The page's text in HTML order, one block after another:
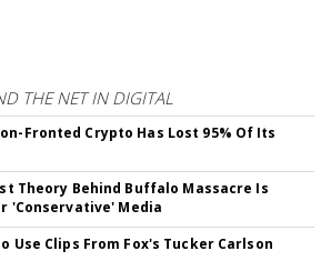
THE NET IN DIGITAL
Fronted Crypto Has Lost 95% Of Its
Theory Behind Buffalo Massacre Is
'Conservative' Media
Use Clips From Fox's Tucker Carlson